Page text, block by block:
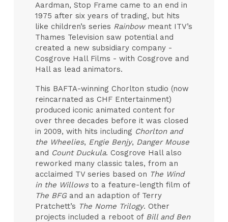
Aardman, Stop Frame came to an end in
1975 after six years of trading, but hits
like children’s series Rainbowmeant ITV’s
Thames Television saw potential and
created a new subsidiary company -
Cosgrove Hall Films - with Cosgrove and
Hall as lead animators.
This BAFTA-winning Chorlton studio (now
reincarnated as CHF Entertainment)
produced iconic animated content for
over three decades before it was closed
in 2009, with hits including Chorlton and
the Wheelies, Engie Benjy, Danger Mouse
and Count Duckula. Cosgrove Hall also
reworked many classic tales, from an
acclaimed TV series based on The Wind
in the Willowsto a feature-length film of
The BFGand an adaption of Terry
Pratchett’s The Nome Trilogy. Other
projects included a reboot of Bill and Ben